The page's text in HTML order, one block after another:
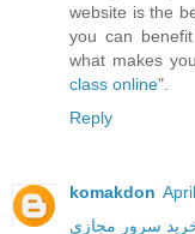
website is the
you can
what makes
class online".
Reply
komakdon
سرور مجازی